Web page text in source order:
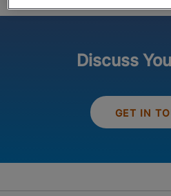
Discuss
GET IN